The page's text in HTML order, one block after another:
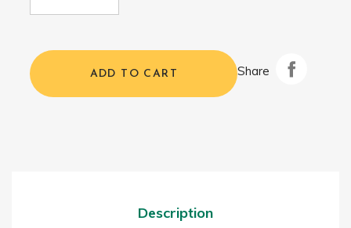
ADD TO CART Share
Description